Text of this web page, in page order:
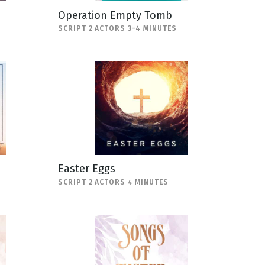
Operation Empty Tomb
SCRIPT 2 ACTORS 3-4 MINUTES
Easter Eggs
SCRIPT 2 ACTORS 4 MINUTES